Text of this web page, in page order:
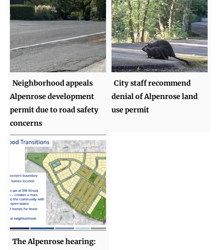
Neighborhood appeals
Alpenrose development
permit due to road safety
concerns
City staff recommend
denial of Alpenrose land
use permit
The Alpenrose hearing: